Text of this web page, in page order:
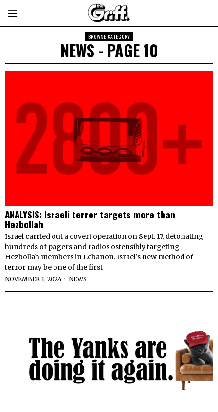
BROWSE CATEGORY
NEWS - PAGE 10
ANALYSIS: Israeli terror targets more than
Hezbollah
Israel carried out a covert operation on Sept. 17, detonating
hundreds of pagers and radios ostensibly targeting
Hezbollah members in Lebanon. Israel’s new method of
terror may be one of the first
NOVEMBER 1, 2024 NEWS